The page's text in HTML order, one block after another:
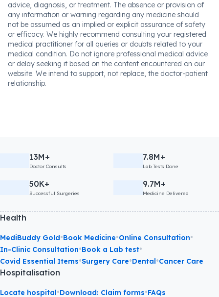
advice, diagnosis, or treatment. The absence or provision of
any information or warning regarding any medicine should
not be assumed as an implied or explicit assurance of safety
or efficacy. We highly recommend consulting your registered
medical practitioner for all queries or doubts related to your
medical condition. Do not ignore professional medical advice
or delay seeking it based on the content encountered on our
website. We intend to support, not replace, the doctor-patient
relationship.
13M+
Doctor Consults
7.8M+
Lab Tests Done
50K+
Successful Surgeries
9.7M+
Medicine Delivered
Health
MediBuddy Gold•Book Medicine•Online Consultation•
In-Clinic Consultation•Book a Lab test•
Covid Essential Items•Surgery Care•Dental•Cancer Care
Hospitalisation
Locate hospital•Download: Claim forms•FAQs